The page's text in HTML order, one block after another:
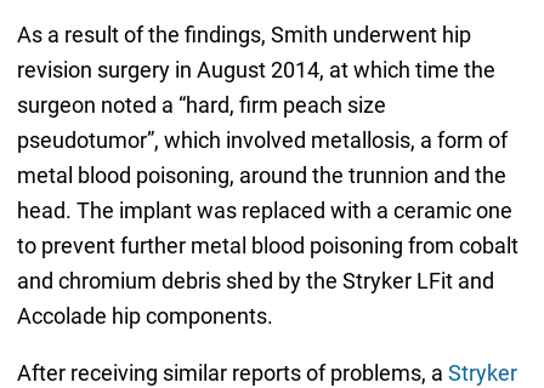
As a result of the findings, Smith underwent hip
revision surgery in August 2014, at which time the
surgeon noted a “hard, firm peach size
pseudotumor”, which involved metallosis, a form of
metal blood poisoning, around the trunnion and the
head. The implant was replaced with a ceramic one
to prevent further metal blood poisoning from cobalt
and chromium debris shed by the Stryker LFit and
Accolade hip components.
After receiving similar reports of problems, a Stryker